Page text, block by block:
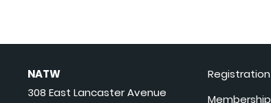
NATW
308 East Lancaster Avenue
Registration
Membership